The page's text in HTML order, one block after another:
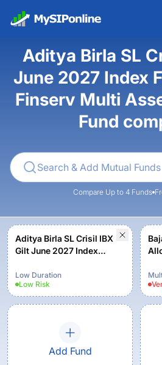
Aditya Birla SL
June 2027 Index
Finserv Multi
Fund
Compare Up to 4 Funds
Aditya Birla SL Crisil IBX
Gilt June 2027 Index
Low Duration
Low Risk
Add Fund